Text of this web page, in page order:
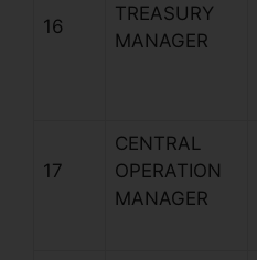
16
TREASURY
MANAGER
17
CENTRAL
OPERATION
MANAGER